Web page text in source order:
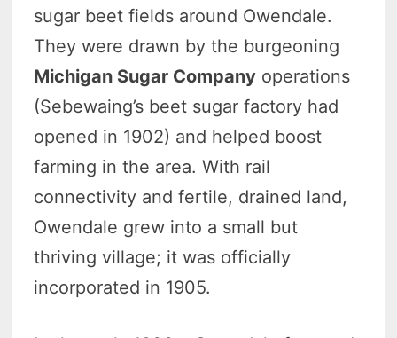
sugar beet fields around Owendale.
They were drawn by the burgeoning
Michigan Sugar Company operations
(Sebewaing’s beet sugar factory had
opened in 1902) and helped boost
farming in the area. With rail
connectivity and fertile, drained land,
Owendale grew into a small but
thriving village; it was officially
incorporated in 1905.